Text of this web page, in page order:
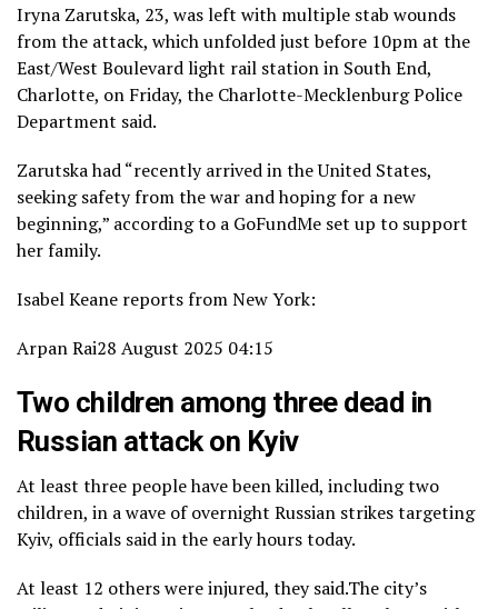
Iryna Zarutska, 23, was left with multiple stab wounds
from the attack, which unfolded just before 10pm at the
East/West Boulevard light rail station in South End,
Charlotte, on Friday, the Charlotte-Mecklenburg Police
Department said.
Zarutska had “recently arrived in the United States,
seeking safety from the war and hoping for a new
beginning,” according to a GoFundMe set up to support
her family.
Isabel Keane reports from New York:
Arpan Rai28 August 2025 04:15
Two children among three dead in
Russian attack on Kyiv
At least three people have been killed, including two
children, in a wave of overnight Russian strikes targeting
Kyiv, officials said in the early hours today.
At least 12 others were injured, they said.The city’s